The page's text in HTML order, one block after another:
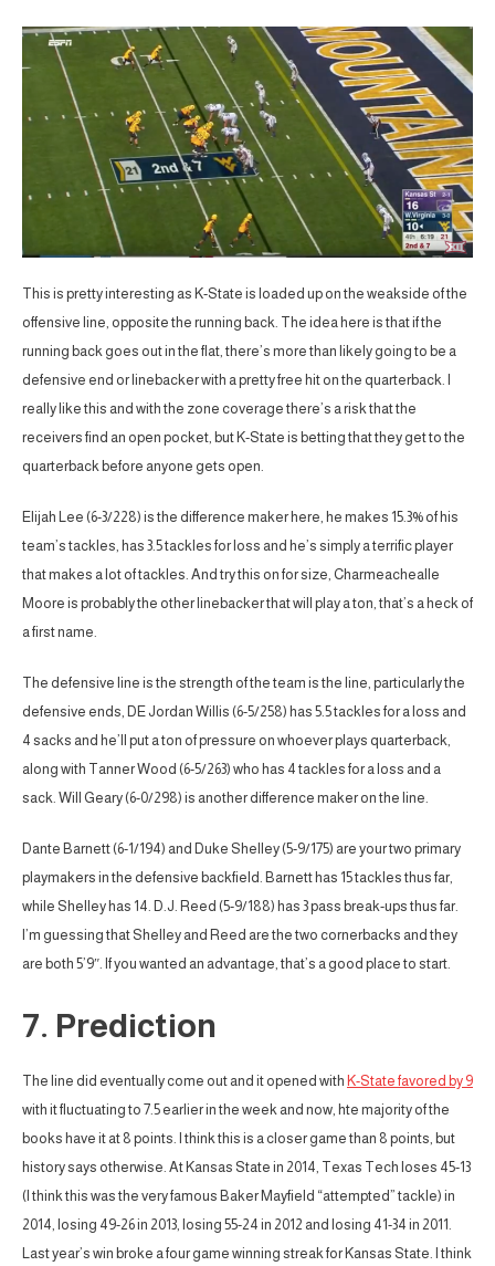
This is pretty interesting as K-State is loaded up on the weakside of the
offensive line, opposite the running back. The idea here is that if the
running back goes out in the flat, there’s more than likely going to be a
defensive end or linebacker with a pretty free hit on the quarterback. I
really like this and with the zone coverage there’s a risk that the
receivers find an open pocket, but K-State is betting that they get to the
quarterback before anyone gets open.
Elijah Lee (6-3/228) is the difference maker here, he makes 15.3% of his
team’s tackles, has 3.5 tackles for loss and he’s simply a terrific player
that makes a lot of tackles. And try this on for size, Charmeachealle
Moore is probably the other linebacker that will play a ton, that’s a heck of
a first name.
The defensive line is the strength of the team is the line, particularly the
defensive ends, DE Jordan Willis (6-5/258) has 5.5 tackles for a loss and
4 sacks and he’ll put a ton of pressure on whoever plays quarterback,
along with Tanner Wood (6-5/263) who has 4 tackles for a loss and a
sack. Will Geary (6-0/298) is another difference maker on the line.
Dante Barnett (6-1/194) and Duke Shelley (5-9/175) are your two primary
playmakers in the defensive backfield. Barnett has 15 tackles thus far,
while Shelley has 14. D.J. Reed (5-9/188) has 3 pass break-ups thus far.
I’m guessing that Shelley and Reed are the two cornerbacks and they
are both 5’9″. If you wanted an advantage, that’s a good place to start.
7. Prediction
The line did eventually come out and it opened with K-State favored by 9
with it fluctuating to 7.5 earlier in the week and now, hte majority of the
books have it at 8 points. I think this is a closer game than 8 points, but
history says otherwise. At Kansas State in 2014, Texas Tech loses 45-13
(I think this was the very famous Baker Mayfield “attempted” tackle) in
2014, losing 49-26 in 2013, losing 55-24 in 2012 and losing 41-34 in 2011.
Last year’s win broke a four game winning streak for Kansas State. I think